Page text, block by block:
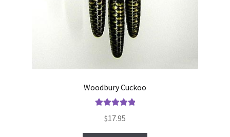
Woodbury Cuckoo
out of 5
$17.95